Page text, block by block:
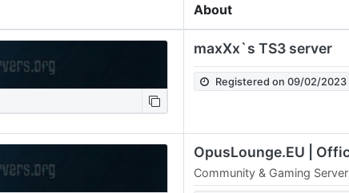
About
maxXx`s TS3 server
Registered on 09/02/2023
Community & Gaming Server